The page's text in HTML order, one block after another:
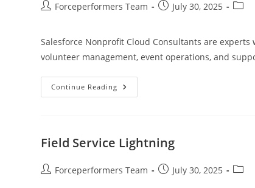
Forceperformers Team July 30, 2025
Salesforce Nonprofit Cloud Consultants are
volunteer management, event operations, and
Continue Reading
Field Service Lightning
Forceperformers Team July 30, 2025